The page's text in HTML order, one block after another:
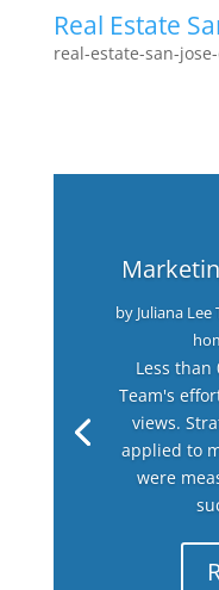
Real Estate
real-estate-san-
by Juliana Lee
Less than
Team's
views.
applied to
were